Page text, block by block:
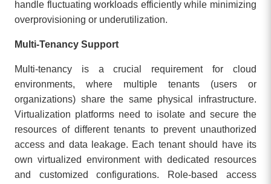
handle fluctuating workloads efficiently while minimizing
overprovisioning or underutilization.
Multi-Tenancy Support
Multi-tenancy is a crucial requirement for cloud
environments, where multiple tenants (users or
organizations) share the same physical infrastructure.
Virtualization platforms need to isolate and secure the
resources of different tenants to prevent unauthorized
access and data leakage. Each tenant should have its
own virtualized environment with dedicated resources
and customized configurations. Role-based access